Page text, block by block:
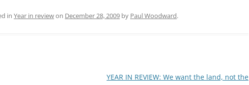
in Year in reviewon December 28, 2009 by Paul Woodward.
YEAR IN REVIEW: We want the land, not the